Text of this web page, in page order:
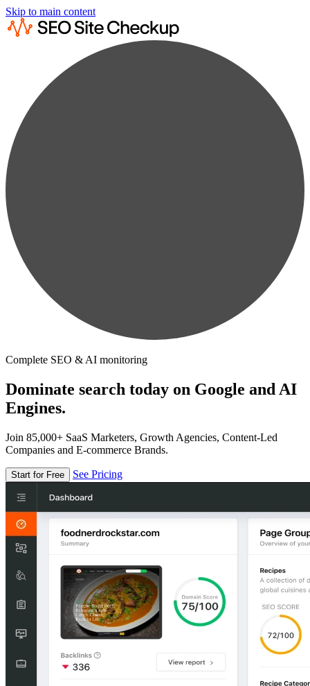
Skip to main content
Complete SEO & AI monitoring
Dominate search today on Google and AI
Engines.
Join 85,000+ SaaS Marketers, Growth Agencies, Content-Led
Companies and E-commerce Brands.
Start for Free See Pricing